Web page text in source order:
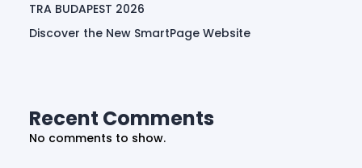
TRA BUDAPEST 2026
Discover the New SmartPage Website
Recent Comments
No comments to show.